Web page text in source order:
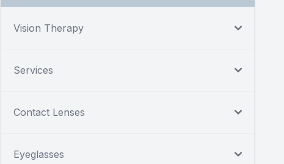
Vision Therapy
Services
Contact Lenses
Eyeglasses